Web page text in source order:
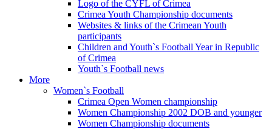
Logo of the CYFL of Crimea
Crimea Youth Championship documents
Websites & links of the Crimean Youth
participants
Children and Youth`s Football Year in Republic
of Crimea
Youth`s Football news
More
Women`s Football
Crimea Open Women championship
Women Championship 2002 DOB and younger
Women Championship documents